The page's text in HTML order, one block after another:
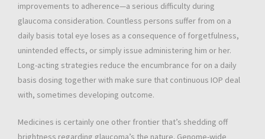
improvements to adherence—a serious difficulty during
glaucoma consideration. Countless persons suffer from on a
daily basis total eye loses as a consequence of forgetfulness,
unintended effects, or simply issue administering him or her.
Long-acting strategies reduce the encumbrance for on a daily
basis dosing together with make sure that continuous IOP deal
with, sometimes developing outcome.
Medicines is certainly one other frontier that’s shedding off
brightness regarding glaucoma’s the nature. Genome-wide